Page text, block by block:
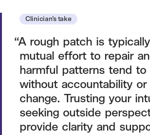
Clinician’s take
A rough patch is
mutual effort to repair
harmful patterns tend to
without accountability or
change. Trusting your
seeking outside
provide clarity and